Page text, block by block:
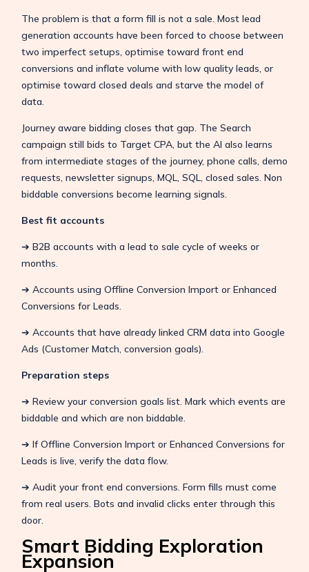
The problem is that a form fill is not a sale. Most lead
generation accounts have been forced to choose between
two imperfect setups, optimise toward front end
conversions and inflate volume with low quality leads, or
optimise toward closed deals and starve the model of
data.
Journey aware bidding closes that gap. The Search
campaign still bids to Target CPA, but the AI also learns
from intermediate stages of the journey, phone calls, demo
requests, newsletter signups, MQL, SQL, closed sales. Non
biddable conversions become learning signals.
Best fit accounts
➔ B2B accounts with a lead to sale cycle of weeks or
months.
➔ Accounts using Offline Conversion Import or Enhanced
Conversions for Leads.
➔ Accounts that have already linked CRM data into Google
Ads (Customer Match, conversion goals).
Preparation steps
➔ Review your conversion goals list. Mark which events are
biddable and which are non biddable.
➔ If Offline Conversion Import or Enhanced Conversions for
Leads is live, verify the data flow.
➔ Audit your front end conversions. Form fills must come
from real users. Bots and invalid clicks enter through this
door.
Smart Bidding Exploration
Expansion